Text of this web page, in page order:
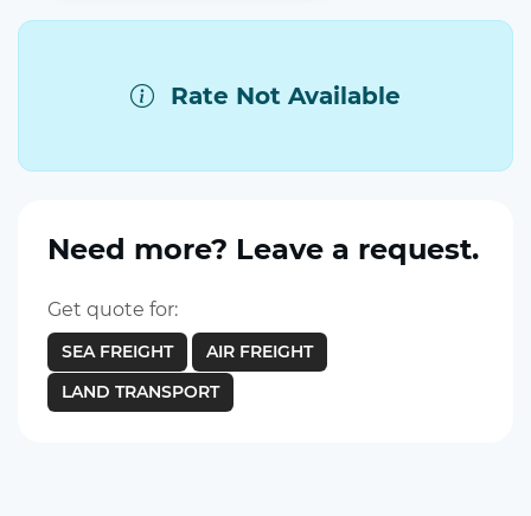
Rate Not Available
Need more? Leave a request.
Get quote for:
SEA FREIGHT
AIR FREIGHT
LAND TRANSPORT